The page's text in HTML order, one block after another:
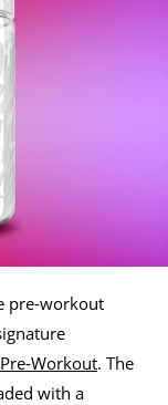
pre-workout
Pre-Workout. The
with a